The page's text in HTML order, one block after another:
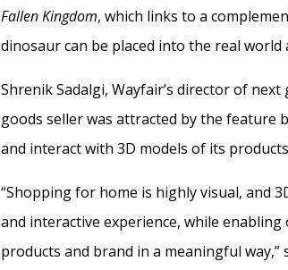
Fallen Kingdom, which links to a
dinosaur can be placed into the real world
Shrenik Sadalgi, Wayfair’s director of
goods seller was attracted by the feature
and interact with 3D models of its
“Shopping for home is highly visual, and
and interactive experience, while
products and brand in a meaningful way,”